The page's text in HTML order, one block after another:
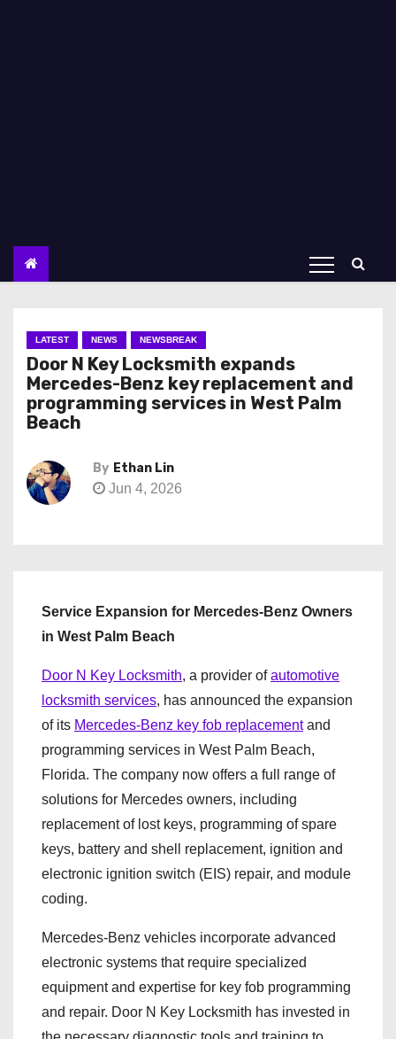
LATEST NEWS NEWSBREAK
Door N Key Locksmith expands
Mercedes-Benz key replacement and
programming services in West Palm
Beach
By Ethan Lin
Jun 4, 2026
Service Expansion for Mercedes-Benz Owners
in West Palm Beach
Door N Key Locksmith, a provider ofautomotive
locksmith services, has announced the expansion
of its Mercedes-Benz key fob replacementand
programming services in West Palm Beach,
Florida. The company now offers a full range of
solutions for Mercedes owners, including
replacement of lost keys, programming of spare
keys, battery and shell replacement, ignition and
electronic ignition switch (EIS) repair, and module
coding.
Mercedes-Benz vehicles incorporate advanced
electronic systems that require specialized
equipment and expertise for key fob programming
and repair. Door N Key Locksmith has invested in